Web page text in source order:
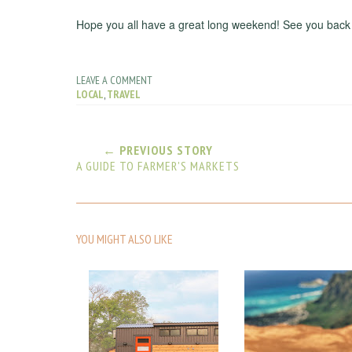
Hope you all have a great long weekend! See you
LEAVE A COMMENT
LOCAL,TRAVEL
← PREVIOUS STORY
A GUIDE TO FARMER'S MARKETS
YOU MIGHT ALSO LIKE